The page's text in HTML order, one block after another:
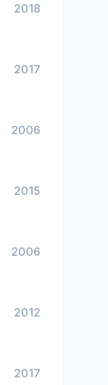
2018
2017
2006
2015
2006
2012
2017